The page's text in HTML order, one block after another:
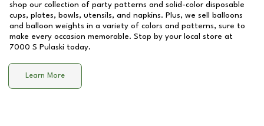
shop our collection of party patterns and solid-color disposable
cups, plates, bowls, utensils, and napkins. Plus, we sell balloons
and balloon weights in a variety of colors and patterns, sure to
make every occasion memorable. Stop by your local store at
7000 S Pulaski today.
Learn More